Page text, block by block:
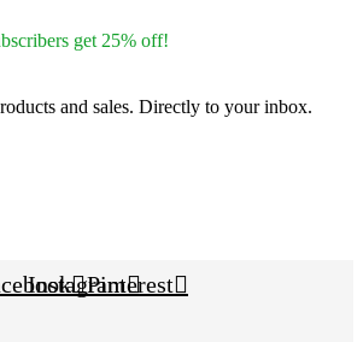
get 25% off!
and sales. Directly to your inbox.
InstagramPinterest